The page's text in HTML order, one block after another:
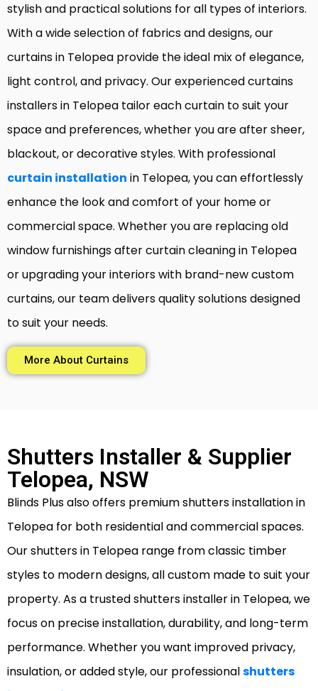
stylish and practical solutions for all types of interiors.
With a wide selection of fabrics and designs, our
curtains in Telopea provide the ideal mix of elegance,
light control, and privacy. Our experienced curtains
installers in Telopea tailor each curtain to suit your
space and preferences, whether you are after sheer,
blackout, or decorative styles. With professional
curtain installation in Telopea, you can effortlessly
enhance the look and comfort of your home or
commercial space. Whether you are replacing old
window furnishings after curtain cleaning in Telopea
or upgrading your interiors with brand-new custom
curtains, our team delivers quality solutions designed
to suit your needs.
More About Curtains
Shutters Installer & Supplier
Telopea, NSW
Blinds Plus also offers premium shutters installation in
Telopea for both residential and commercial spaces.
Our shutters in Telopea range from classic timber
styles to modern designs, all custom made to suit your
property. As a trusted shutters installer in Telopea, we
focus on precise installation, durability, and long-term
performance. Whether you want improved privacy,
insulation, or added style, our professionalshutters